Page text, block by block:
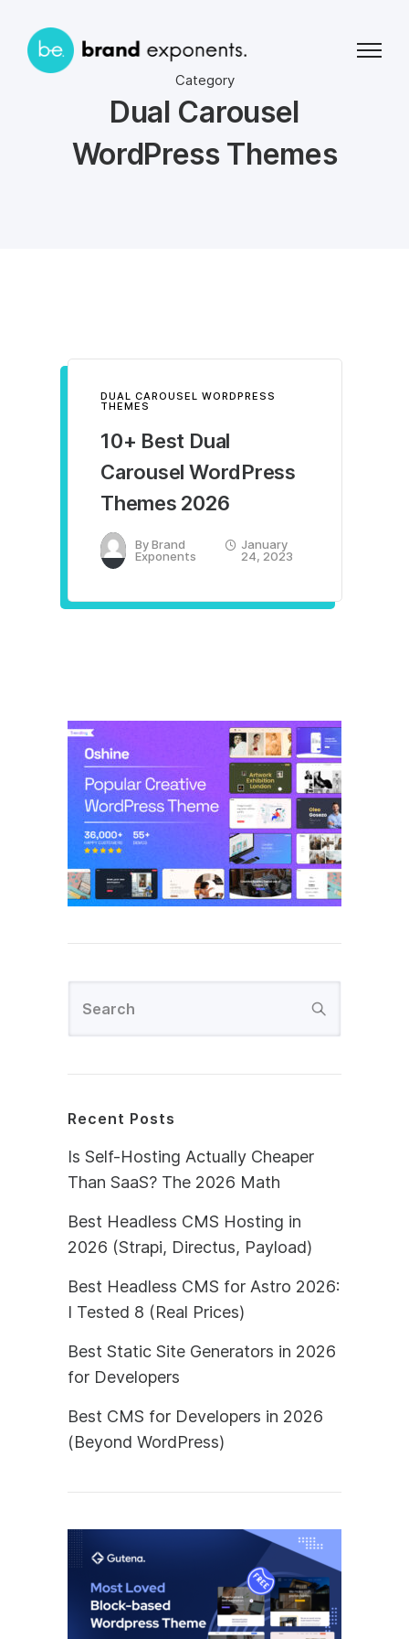
Category
Dual Carousel
WordPress Themes
DUAL CAROUSEL WORDPRESS
THEMES
10+ Best Dual
Carousel WordPress
Themes 2026
ByBrand
Exponents
January
24, 2023
Recent Posts
Is Self-Hosting Actually Cheaper
Than SaaS? The 2026 Math
Best Headless CMS Hosting in
2026 (Strapi, Directus, Payload)
Best Headless CMS for Astro 2026:
I Tested 8 (Real Prices)
Best Static Site Generators in 2026
for Developers
Best CMS for Developers in 2026
(Beyond WordPress)